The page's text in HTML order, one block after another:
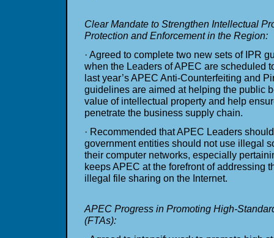
Clear Mandate to Strengthen Intellectual
Protection and Enforcement in the Region:
· Agreed to complete two new sets of IPR
when the Leaders of APEC are scheduled
last year’s APEC Anti-Counterfeiting and
guidelines are aimed at helping the public
value of intellectual property and help
penetrate the business supply chain.
· Recommended that APEC Leaders
government entities should not use illegal
their computer networks, especially
keeps APEC at the forefront of addressing
illegal file sharing on the Internet.
APEC Progress in Promoting High-
(FTAs):